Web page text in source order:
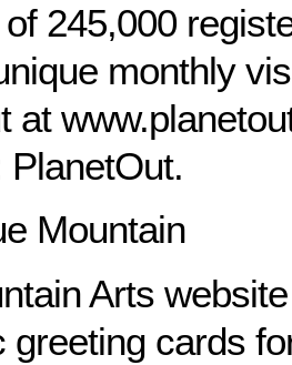
245,000
monthly
at
PlanetOut.
Mountain
Arts
greeting cards